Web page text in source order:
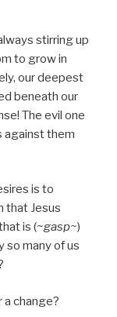
stirring up
to grow in
our deepest
beneath our
The evil one
against them
is to
that Jesus
is (~gasp~)
so many of us
a change?